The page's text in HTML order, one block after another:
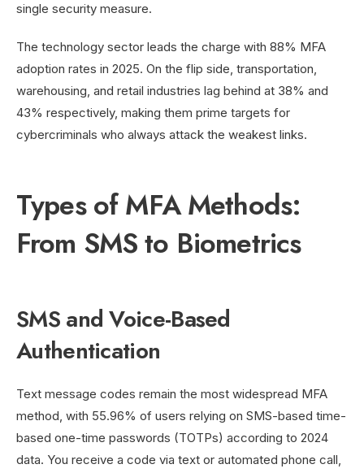
single security measure.
The technology sector leads the charge with 88% MFA
adoption rates in 2025. On the flip side, transportation,
warehousing, and retail industries lag behind at 38% and
43% respectively, making them prime targets for
cybercriminals who always attack the weakest links.
Types of MFA Methods:
From SMS to Biometrics
SMS and Voice-Based
Authentication
Text message codes remain the most widespread MFA
method, with 55.96% of users relying on SMS-based time-
based one-time passwords (TOTPs) according to 2024
data. You receive a code via text or automated phone call,